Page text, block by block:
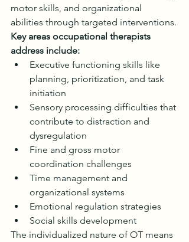
motor skills, and organizational
abilities through targeted interventions.
Key areas occupational therapists
address include:
Executive functioning skills like
planning, prioritization, and task
initiation
Sensory processing difficulties that
contribute to distraction and
dysregulation
Fine and gross motor
coordination challenges
Time management and
organizational systems
Emotional regulation strategies
Social skills development
The individualized nature of OT means